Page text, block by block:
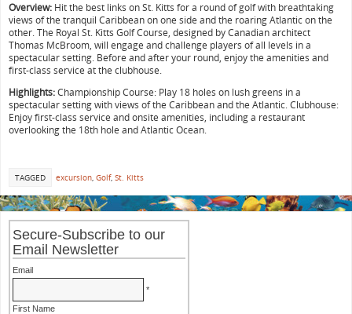
Overview: Hit the best links on St. Kitts for a round of golf with breathtaking
views of the tranquil Caribbean on one side and the roaring Atlantic on the
other. The Royal St. Kitts Golf Course, designed by Canadian architect
Thomas McBroom, will engage and challenge players of all levels in a
spectacular setting. Before and after your round, enjoy the amenities and
first-class service at the clubhouse.
Highlights:Championship Course: Play 18 holes on lush greens in a
spectacular setting with views of the Caribbean and the Atlantic. Clubhouse:
Enjoy first-class service and onsite amenities, including a restaurant
overlooking the 18th hole and Atlantic Ocean.
TAGGED excursion, Golf, St. Kitts
Secure-Subscribe to our
Email Newsletter
Email
*
First Name